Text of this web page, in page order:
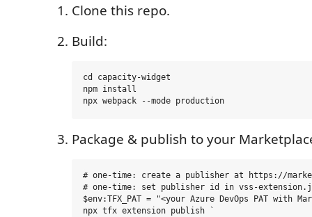
Clone this repo.
Build:
cd capacity-widget
npm install
Package & publish to your
# one-time: create a publisher at https://
# one-time: set publisher id in vss-
$env:TFX_PAT = "<your Azure DevOps PAT with
npx tfx extension publish `